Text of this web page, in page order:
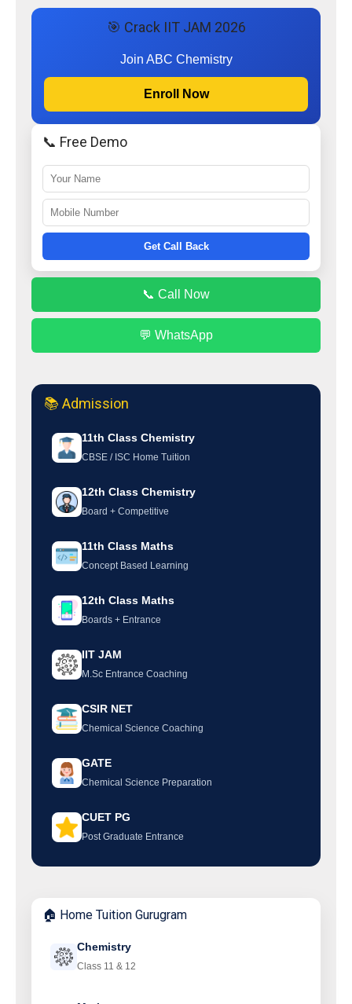
🎯 Crack IIT JAM 2026
Join ABC Chemistry
Enroll Now
📞 Free Demo
Get Call Back
📞 Call Now
💬 WhatsApp
📚 Admission
11th Class Chemistry
CBSE / ISC Home Tuition
12th Class Chemistry
Board + Competitive
11th Class Maths
Concept Based Learning
12th Class Maths
Boards + Entrance
IIT JAM
M.Sc Entrance Coaching
CSIR NET
Chemical Science Coaching
GATE
Chemical Science Preparation
CUET PG
Post Graduate Entrance
🏠 Home Tuition Gurugram
Chemistry
Class 11 & 12